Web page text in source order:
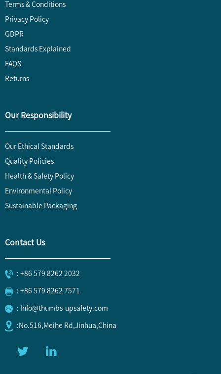
Terms & Conditions
Privacy Policy
GDPR
Standards Explained
FAQS
Returns
Our Responsibility
Our Ethical Standards
Quality Policies
Health & Safety Policy
Environmental Policy
Sustainable Packaging
Contact Us
: +86 579 8262 2032
: +86 579 8262 7571
: Info@thumbs-upsafety.com
:No.516,Meihe Rd,Jinhua,China